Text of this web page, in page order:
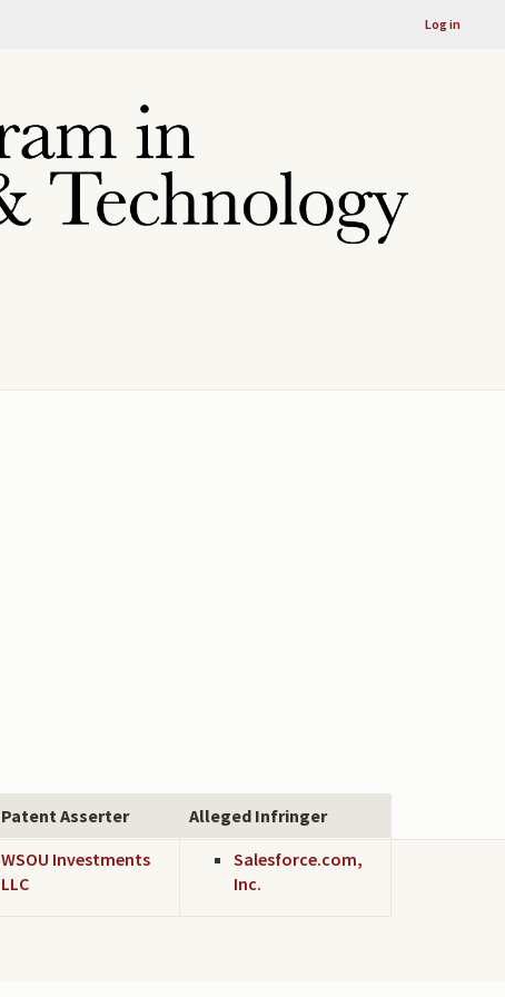
Log in
Patent Asserter
Alleged Infringer
WSOU Investments
LLC
Salesforce.com,
Inc.